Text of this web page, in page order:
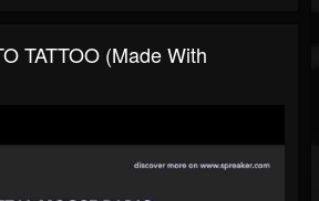
TATTOO (made With